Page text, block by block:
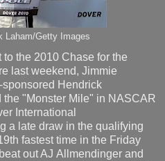
Laham/Getty Images
the 2010 Chase for the
last weekend, Jimmie
Hendrick
the "Monster Mile" in NASCAR
International
a late draw in the qualifying
fastest time in the Friday
out AJ Allmendinger and